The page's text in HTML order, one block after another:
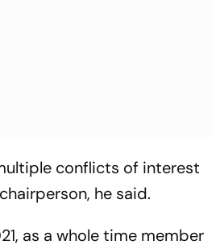
conflicts of interest
he said.
as a whole time member